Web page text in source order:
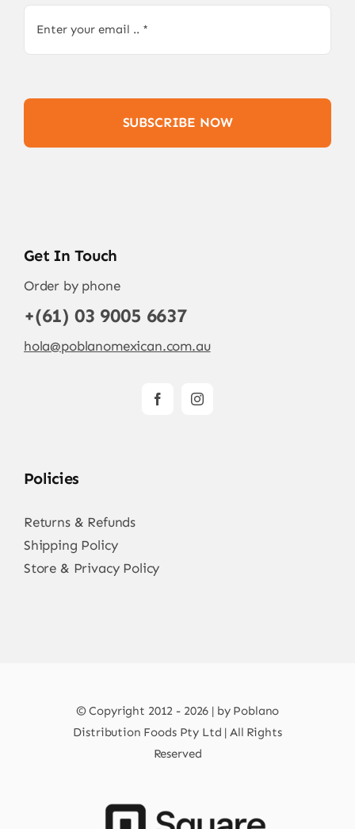
SUBSCRIBE NOW
Get In Touch
Order by phone
+(61) 03 9005 6637
hola@poblanomexican.com.au
Policies
Returns & Refunds
Shipping Policy
Store & Privacy Policy
© Copyright 2012 - 2026 | by Poblano
Distribution Foods Pty Ltd | All Rights
Reserved